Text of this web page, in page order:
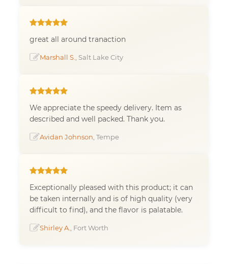
great all around tranaction
Marshall S. , Salt Lake City
We appreciate the speedy delivery. Item as
described and well packed. Thank you.
Avidan Johnson , Tempe
Exceptionally pleased with this product; it can
be taken internally and is of high quality (very
difficult to find), and the flavor is palatable.
Shirley A. , Fort Worth